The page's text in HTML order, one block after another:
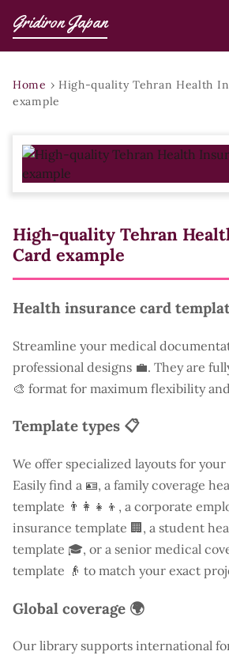
Gridiron Japan
Home › High-quality Tehran Health
example
High-quality Tehran
Card example
Health insurance card
Streamline your medical
professional designs 💼. They are
🎨 format for maximum flexibility
Template types 📋
We offer specialized layouts for
Easily find a 🪪, a family coverage
template 👨‍👩‍👧‍👦, a corporate
insurance template 🏢, a student
template 🎓, or a senior medical
template 👴 to match your exact
Global coverage 🌍
Our library supports international